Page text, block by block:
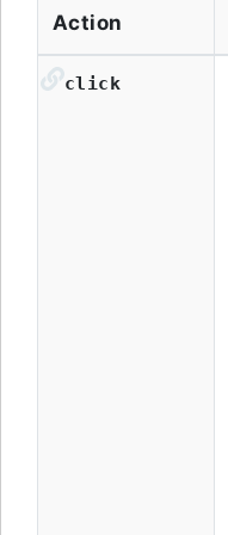
Action
click